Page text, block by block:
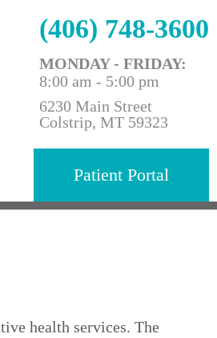
(406) 748-3600
MONDAY - FRIDAY:
8:00 am - 5:00 pm
6230 Main Street
Colstrip, MT 59323
Patient Portal
health services. The